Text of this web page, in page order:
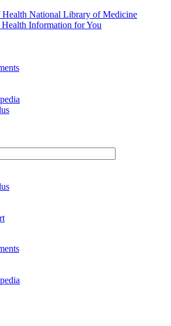
National Library of Medicine